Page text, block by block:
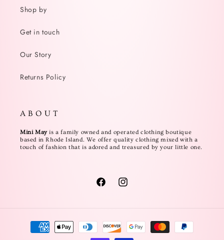
Shop by
Get in touch
Our Story
Returns Policy
A B O U T
Mini Mayis a family owned and operated clothing boutique
based in Rhode Island. We offer quality clothing mixed with a
touch of fashion that is adored and treasured by your little one.
FacebookInstagram
Payment
methods